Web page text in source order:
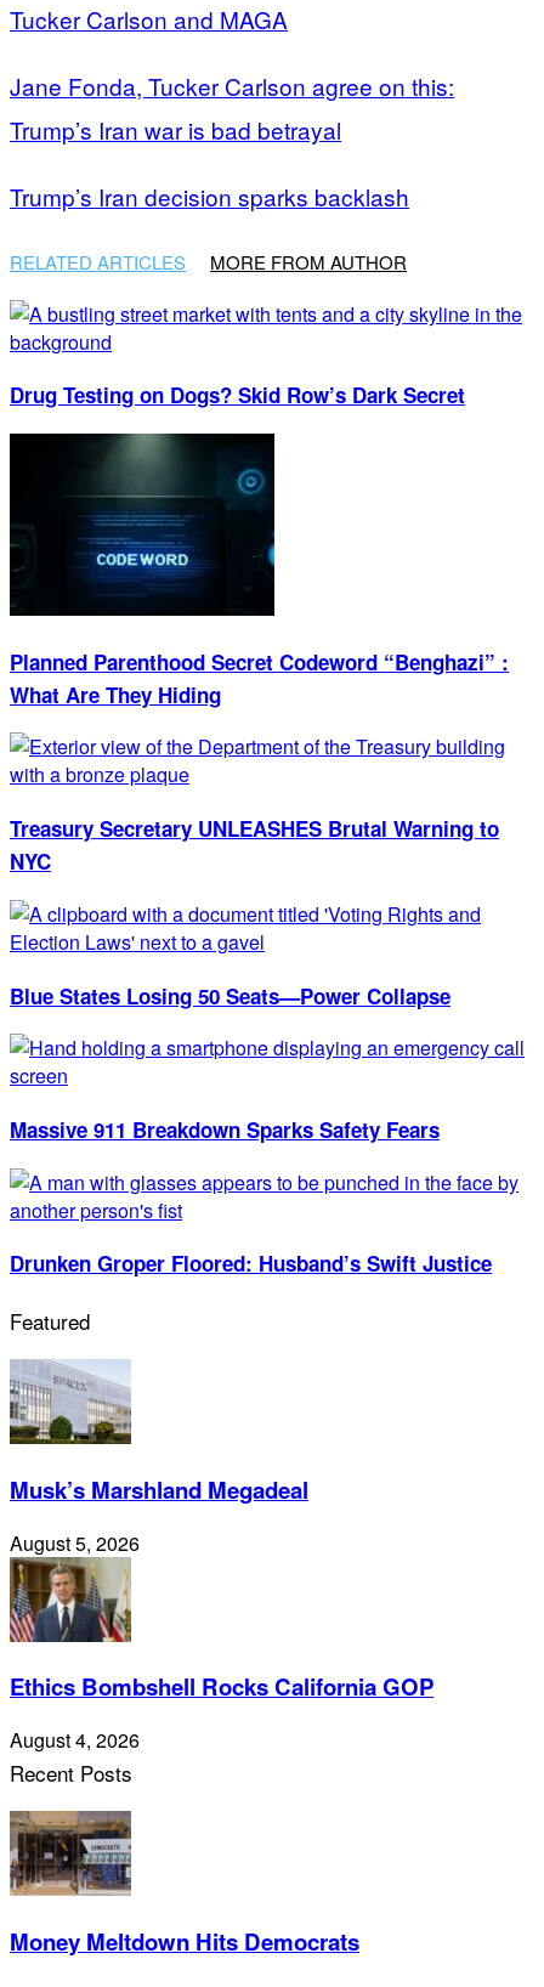
Tucker Carlson and MAGA
Jane Fonda, Tucker Carlson agree on this:
Trump’s Iran war is bad betrayal
Trump’s Iran decision sparks backlash
RELATED ARTICLES MORE FROM AUTHOR
Drug Testing on Dogs? Skid Row’s Dark Secret
Planned Parenthood Secret Codeword “Benghazi” :
What Are They Hiding
Treasury Secretary UNLEASHES Brutal Warning to
NYC
Blue States Losing 50 Seats—Power Collapse
Massive 911 Breakdown Sparks Safety Fears
Drunken Groper Floored: Husband’s Swift Justice
Featured
Musk’s Marshland Megadeal
August 5, 2026
Ethics Bombshell Rocks California GOP
August 4, 2026
Recent Posts
Money Meltdown Hits Democrats